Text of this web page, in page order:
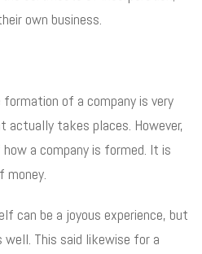
own business.
of a company is very
actually takes places. However,
a company is formed. It is
money.
can be a joyous experience, but
well. This said likewise for a